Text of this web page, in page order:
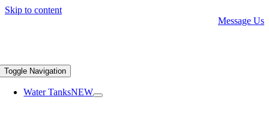
Skip to content
Message Us
Toggle Navigation
Water TanksNEW